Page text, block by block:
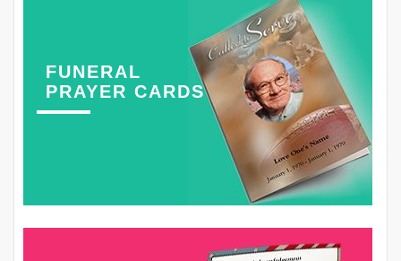
FUNERAL
PRAYER CARDS